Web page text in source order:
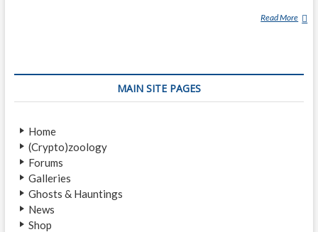
Read More O
N
MAIN SITE PAGES
Home
(Crypto)zoology
Forums
Galleries
Ghosts & Hauntings
News
Shop